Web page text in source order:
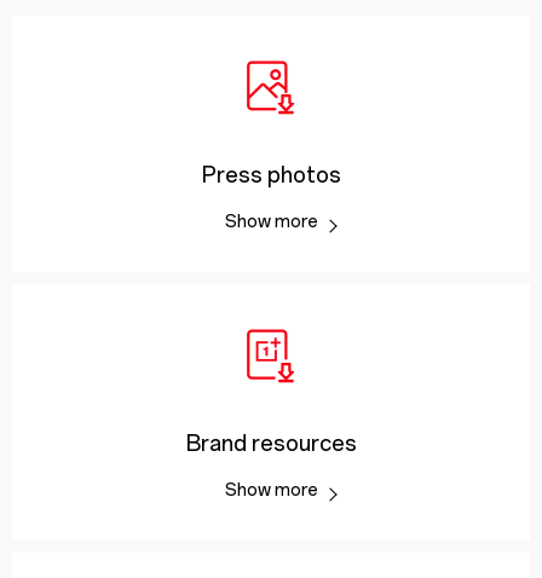
Press photos
Show more
Brand resources
Show more